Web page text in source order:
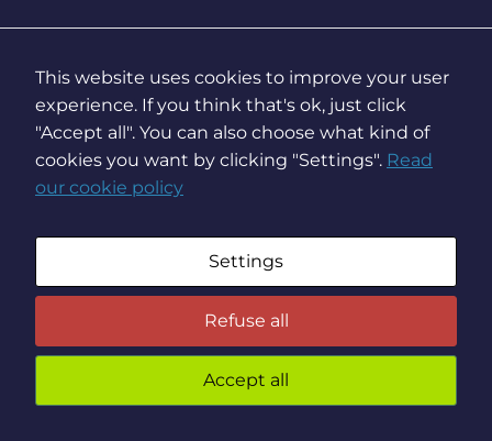
This website uses cookies to improve your user
experience. If you think that's ok, just click
"Accept all". You can also choose what kind of
cookies you want by clicking "Settings". Read
our cookie policy
Settings
Refuse all
Accept all